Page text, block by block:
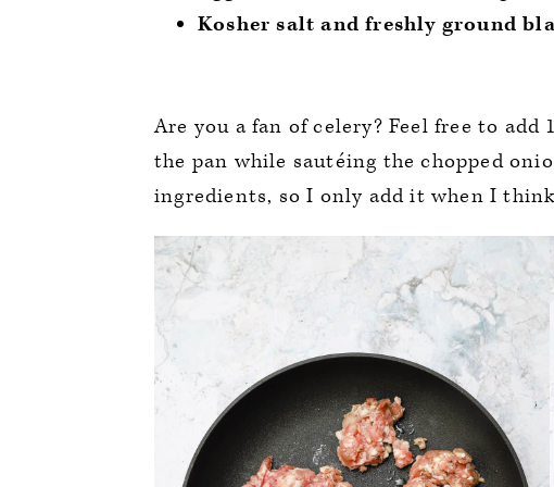
Kosher salt and freshly ground
Are you a fan of celery? Feel free to
the pan while sautéing the chopped
ingredients, so I only add it when I